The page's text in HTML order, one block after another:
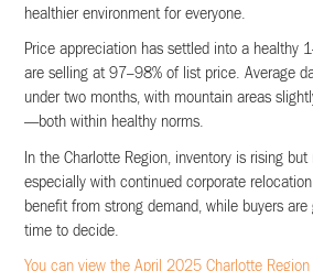
healthier environment for everyone.
Price appreciation has settled into a healthy
are selling at 97–98% of list price. Average
under two months, with mountain areas
—both within healthy norms.
In the Charlotte Region, inventory is rising but
especially with continued corporate
benefit from strong demand, while buyers
time to decide.
You can view the April 2025 Charlotte